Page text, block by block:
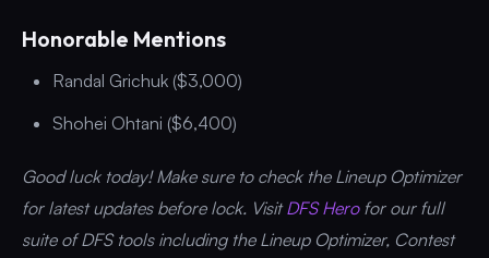
Honorable Mentions
Randal Grichuk ($3,000)
Shohei Ohtani ($6,400)
Good luck today! Make sure to check the Lineup Optimizer
for latest updates before lock. Visit DFS Hero for our full
suite of DFS tools including the Lineup Optimizer, Contest